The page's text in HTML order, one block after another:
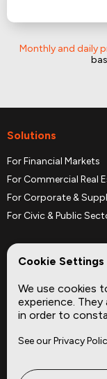
Monthly and daily
Solutions
For Financial Markets
For Commercial Real
For Corporate &
For Civic & Public
Company
About
Cookie Settings
We use cookies
experience. They
in order to
See our Privacy